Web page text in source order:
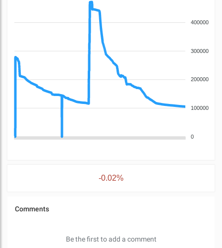
400000
300000
200000
100000
0
-0.02%